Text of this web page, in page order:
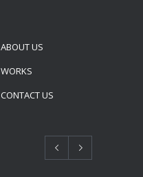
ABOUT US
WORKS
CONTACT US